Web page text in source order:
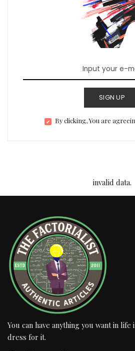
SIGN UP
By clicking, You are
invalid data.
You can have anything you want in life
dress for it.